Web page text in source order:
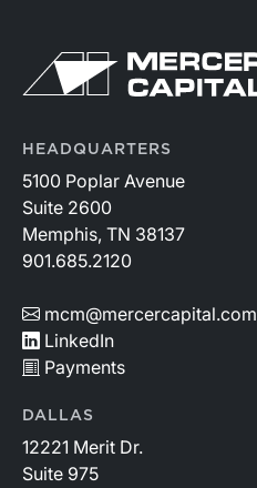
HEADQUARTERS
5100 Poplar Avenue
Suite 2600
Memphis, TN 38137
901.685.2120
mcm@mercercapital.com
LinkedIn
Payments
DALLAS
12221 Merit Dr.
Suite 975